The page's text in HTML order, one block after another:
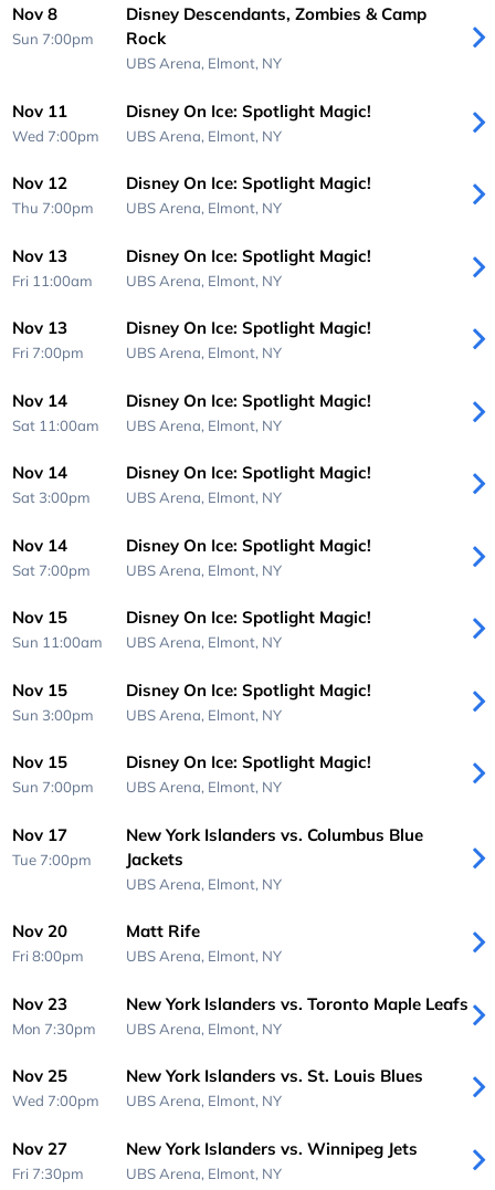
Nov 8
Sun 7:00pm
Disney Descendants, Zombies & Camp
Rock
UBS Arena, Elmont, NY
Nov 11
Wed 7:00pm
Disney On Ice: Spotlight Magic!
UBS Arena, Elmont, NY
Nov 12
Thu 7:00pm
Disney On Ice: Spotlight Magic!
UBS Arena, Elmont, NY
Nov 13
Fri 11:00am
Disney On Ice: Spotlight Magic!
UBS Arena, Elmont, NY
Nov 13
Fri 7:00pm
Disney On Ice: Spotlight Magic!
UBS Arena, Elmont, NY
Nov 14
Sat 11:00am
Disney On Ice: Spotlight Magic!
UBS Arena, Elmont, NY
Nov 14
Sat 3:00pm
Disney On Ice: Spotlight Magic!
UBS Arena, Elmont, NY
Nov 14
Sat 7:00pm
Disney On Ice: Spotlight Magic!
UBS Arena, Elmont, NY
Nov 15
Sun 11:00am
Disney On Ice: Spotlight Magic!
UBS Arena, Elmont, NY
Nov 15
Sun 3:00pm
Disney On Ice: Spotlight Magic!
UBS Arena, Elmont, NY
Nov 15
Sun 7:00pm
Disney On Ice: Spotlight Magic!
UBS Arena, Elmont, NY
Nov 17
Tue 7:00pm
New York Islanders vs. Columbus Blue
Jackets
UBS Arena, Elmont, NY
Nov 20
Fri 8:00pm
Matt Rife
UBS Arena, Elmont, NY
Nov 23
Mon 7:30pm
New York Islanders vs. Toronto Maple Leafs
UBS Arena, Elmont, NY
Nov 25
Wed 7:00pm
New York Islanders vs. St. Louis Blues
UBS Arena, Elmont, NY
Nov 27
Fri 7:30pm
New York Islanders vs. Winnipeg Jets
UBS Arena, Elmont, NY